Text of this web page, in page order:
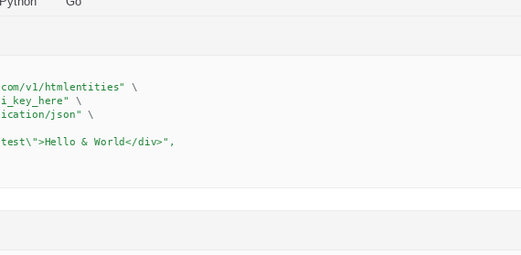
v1/htmlentities"
\
\
json"
\
& World</div>",